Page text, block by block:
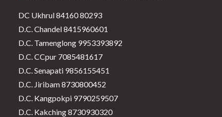
DC Ukhrul 84160 80293
D.C. Chandel 8415960601
D.C. Tamenglong 9953393892
D.C. CCpur 7085481617
D.C. Senapati 9856155451
D.C. Jiribam 8730800452
D.C. Kangpokpi 9790259507
D.C. Kakching 8730930320